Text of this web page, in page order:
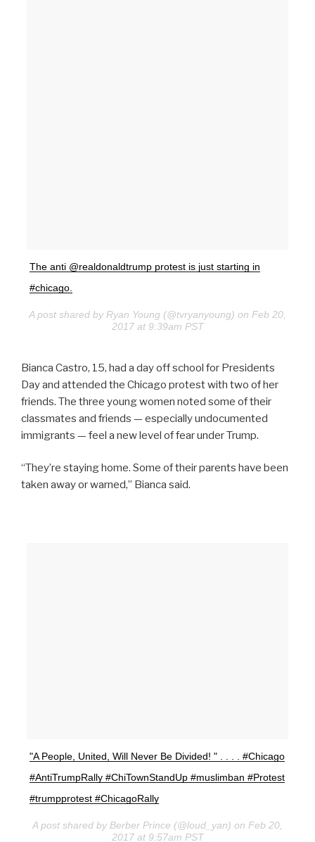
The anti @realdonaldtrump protest is just starting in
#chicago.
A post shared by Ryan Young (@tvryanyoung) on Feb 20,
2017 at 9:39am PST
Bianca Castro, 15, had a day off school for Presidents
Day and attended the Chicago protest with two of her
friends. The three young women noted some of their
classmates and friends — especially undocumented
immigrants — feel a new level of fear under Trump.
“They’re staying home. Some of their parents have been
taken away or warned,” Bianca said.
"A People, United, Will Never Be Divided! " . . . . #Chicago
#AntiTrumpRally #ChiTownStandUp #muslimban #Protest
#trumpprotest #ChicagoRally
A post shared by Berber Prince (@loud_yan) on Feb 20,
2017 at 9:57am PST